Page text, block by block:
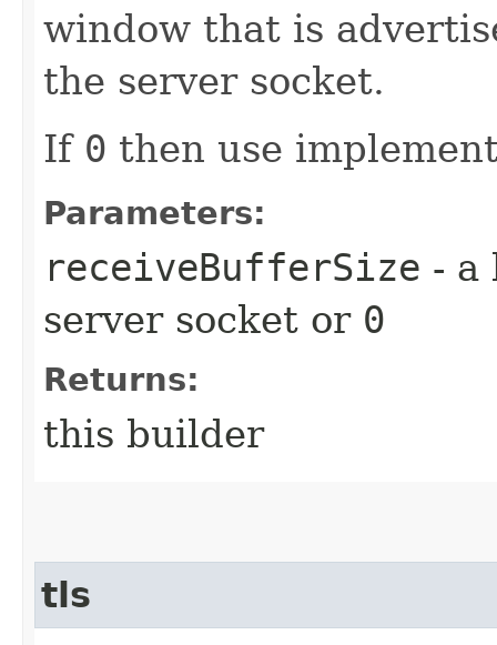
window that is
the server socket.
If 0 then use
Parameters:
receiveBufferSize - a
server socket or 0
Returns:
this builder
tls